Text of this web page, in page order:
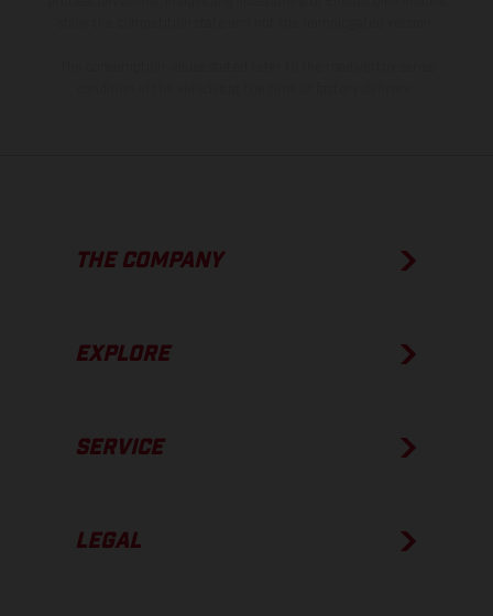
THE COMPANY
EXPLORE
SERVICE
LEGAL